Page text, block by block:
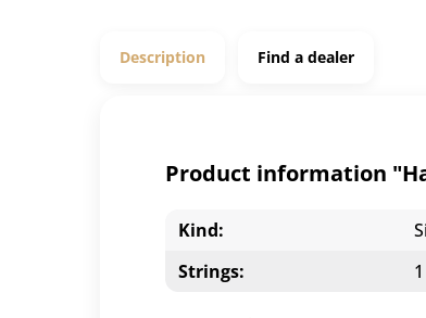
Description Find a dealer
Product information
Kind:
Strings:
1